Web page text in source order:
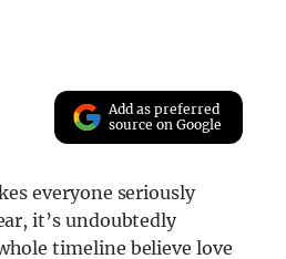
Add as preferred
source on Google
everyone seriously
it’s undoubtedly
timeline believe love